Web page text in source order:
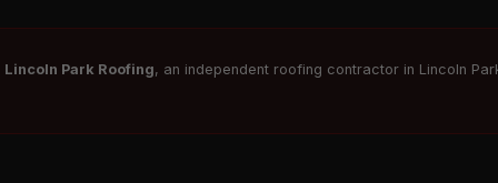
Lincoln Park Roofing, an independent roofing contractor in Lincoln